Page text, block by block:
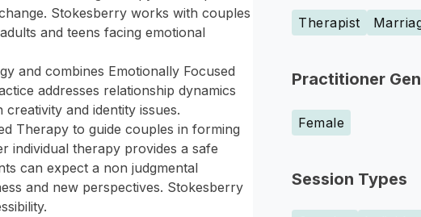
Therapist
Practitioner
Female
Session Types
Stokesberry works with couples
and teens facing emotional
and combines Emotionally Focused
addresses relationship dynamics
and identity issues.
Therapy to guide couples in forming
individual therapy provides a safe
can expect a non judgmental
and new perspectives. Stokesberry